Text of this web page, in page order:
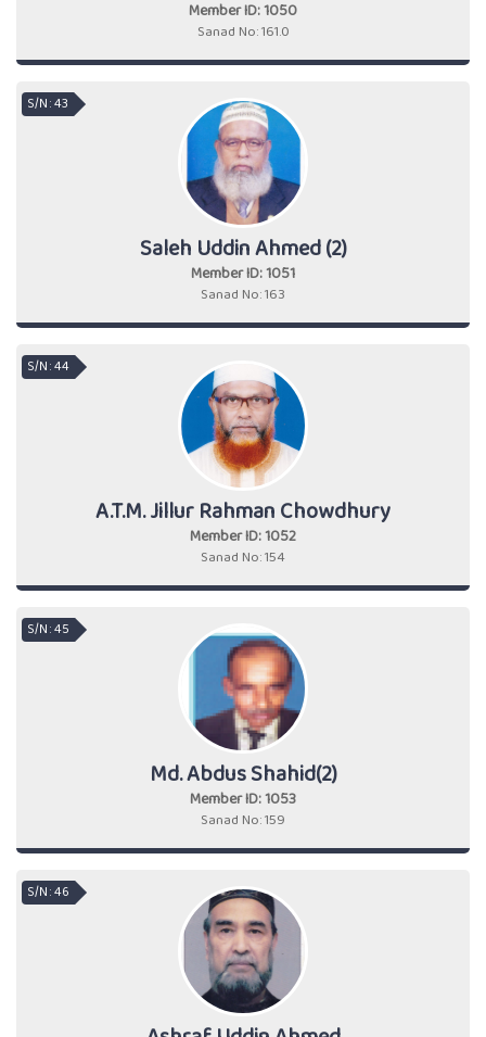
Member ID: 1050
Sanad No: 161.0
Saleh Uddin Ahmed (2)
Member ID: 1051
Sanad No: 163
S/N : 43
A.T.M. Jillur Rahman Chowdhury
Member ID: 1052
Sanad No: 154
S/N : 44
Md. Abdus Shahid(2)
Member ID: 1053
Sanad No: 159
S/N : 45
S/N : 46